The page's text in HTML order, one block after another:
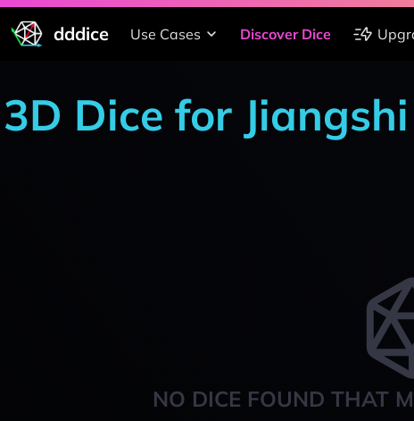
dddice Use Cases Discover Dice
3D Dice for
NO DICE FOUND THAT